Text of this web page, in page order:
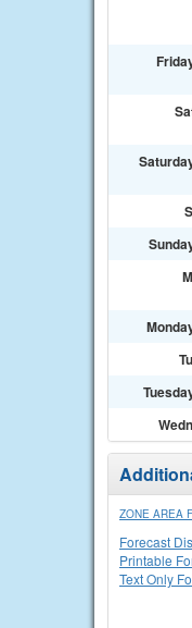
ZONE AREA
Forecast
Printable
Text Only